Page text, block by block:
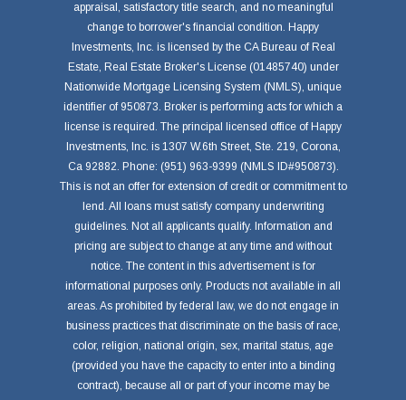
appraisal, satisfactory title search, and no meaningful
change to borrower's financial condition. Happy
Investments, Inc. is licensed by the CA Bureau of Real
Estate, Real Estate Broker's License (01485740) under
Nationwide Mortgage Licensing System (NMLS), unique
identifier of 950873. Broker is performing acts for which a
license is required. The principal licensed office of Happy
Investments, Inc. is 1307 W.6th Street, Ste. 219, Corona,
Ca 92882. Phone: (951) 963-9399 (NMLS ID#950873).
This is not an offer for extension of credit or commitment to
lend. All loans must satisfy company underwriting
guidelines. Not all applicants qualify. Information and
pricing are subject to change at any time and without
notice. The content in this advertisement is for
informational purposes only. Products not available in all
areas. As prohibited by federal law, we do not engage in
business practices that discriminate on the basis of race,
color, religion, national origin, sex, marital status, age
(provided you have the capacity to enter into a binding
contract), because all or part of your income may be